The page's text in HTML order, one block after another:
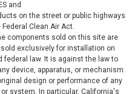
and
on the street or public highways
Clean Air Act.
components sold on this site are
exclusively for installation on
law. It is against the law to
device, apparatus, or mechanism
design or performance of any
system. In particular, California's